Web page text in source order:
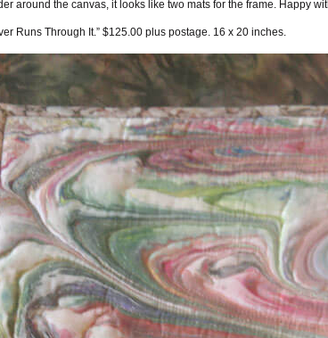
around the canvas, it looks like two mats for the frame. Happy
Runs Through It.” $125.00 plus postage. 16 x 20 inches.